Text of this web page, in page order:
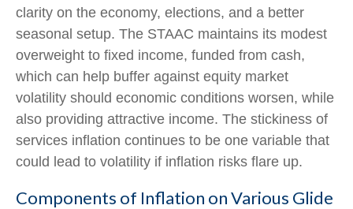
clarity on the economy, elections, and a better
seasonal setup. The STAAC maintains its modest
overweight to fixed income, funded from cash,
which can help buffer against equity market
volatility should economic conditions worsen, while
also providing attractive income. The stickiness of
services inflation continues to be one variable that
could lead to volatility if inflation risks flare up.
Components of Inflation on Various Glide